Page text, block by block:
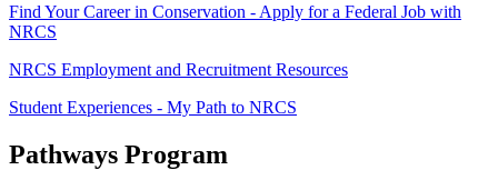
Find Your Career in Conservation - Apply for a Federal Job with
NRCS
NRCS Employment and Recruitment Resources
Student Experiences - My Path to NRCS
Pathways Program